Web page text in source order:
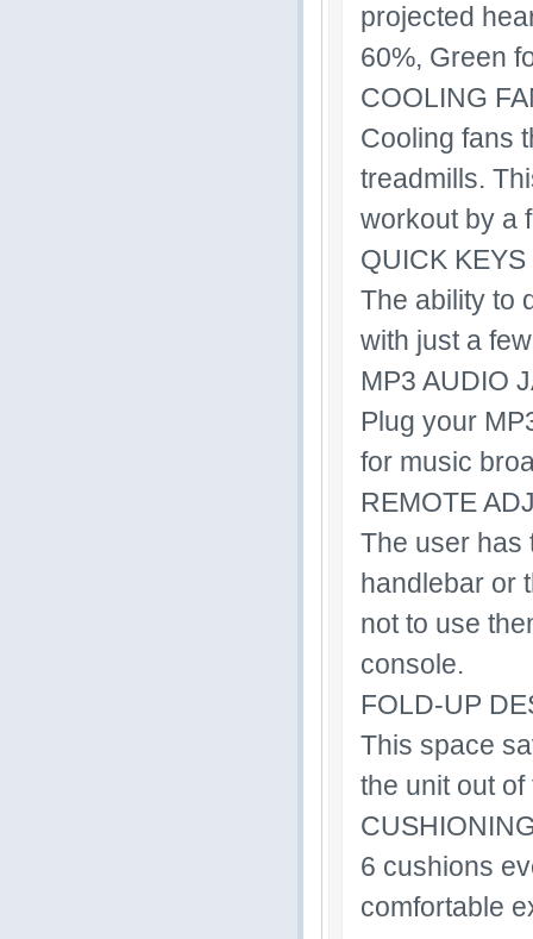
projected
60%, Green
COOLING
Cooling fans
treadmills.
workout by a
QUICK KEYS
The ability to
with just a
MP3 AUDIO
Plug your
for music
REMOTE
The user has
handlebar or
not to use
console.
FOLD-UP
This space
the unit out
6 cushions
comfortable